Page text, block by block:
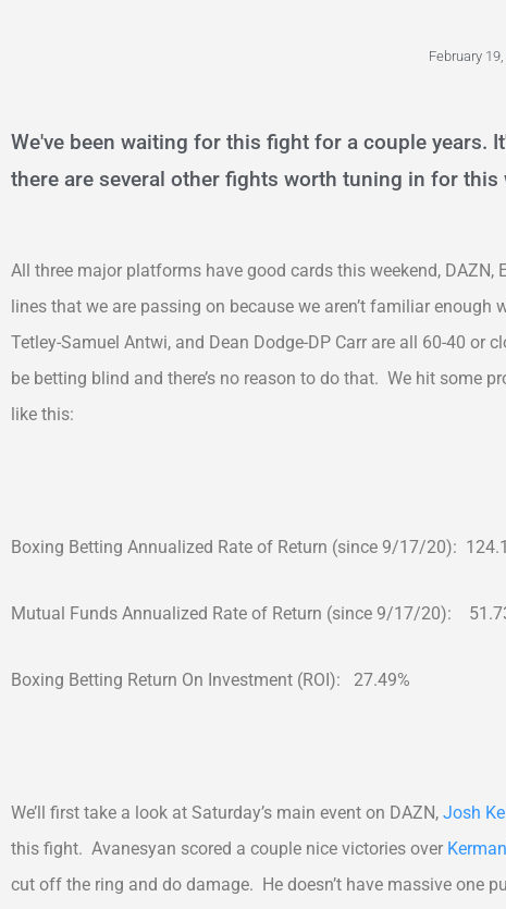
February
We've been waiting for this fight for a couple years.
there are several other fights worth tuning in for this
All three major platforms have good cards this weekend,
lines that we are passing on because we aren’t familiar
Tetley-Samuel Antwi, and Dean Dodge-DP Carr are all 60-40 or
be betting blind and there’s no reason to do that. We hit some
like this:
Boxing Betting Annualized Rate of Return (since 9/17/20):
Mutual Funds Annualized Rate of Return (since 9/17/20):
Boxing Betting Return On Investment (ROI): 27.49%
We’ll first take a look at Saturday’s main event on DAZN, Josh
this fight. Avanesyan scored a couple nice victories over
cut off the ring and do damage. He doesn’t have massive one